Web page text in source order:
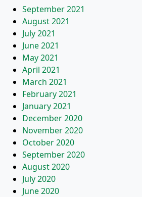
September 2021
August 2021
July 2021
June 2021
May 2021
April 2021
March 2021
February 2021
January 2021
December 2020
November 2020
October 2020
September 2020
August 2020
July 2020
June 2020